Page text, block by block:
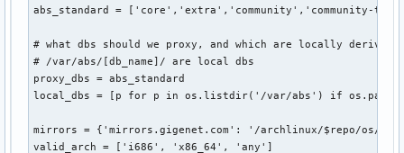
abs_standard = ['core','extra','community','community-
# what dbs should we proxy, and which are locally derived
# /var/abs/[db_name]/
proxy_dbs =
local_dbs = [p for p in os.listdir('/var/abs') if
mirrors = {'mirrors.gigenet.com': '/archlinux/$repo/os/
valid_arch = ['i686', 'x86_64',